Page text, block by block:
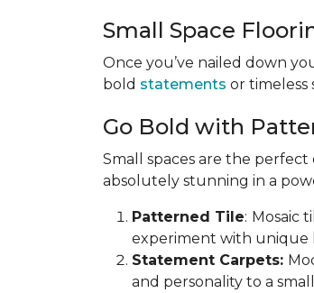
Small Space
Once you’ve nailed down
bold statements or timeless
Go Bold with
Small spaces are the
absolutely stunning in a
Patterned Tile: Mosaic
experiment with unique
Statement Carpets:
and personality to a